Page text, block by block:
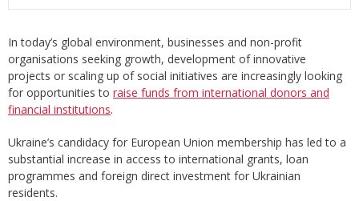
In today’s global environment, businesses and non-profit
organisations seeking growth, development of innovative
projects or scaling up of social initiatives are increasingly looking
for opportunities to raise funds from international donors and
financial institutions.
Ukraine’s candidacy for European Union membership has led to a
substantial increase in access to international grants, loan
programmes and foreign direct investment for Ukrainian
residents.